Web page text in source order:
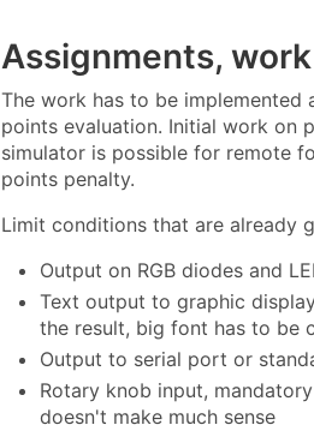
Assignments,
The work has to be implemented
points evaluation. Initial work on
simulator is possible for remote
points penalty.
Limit conditions that are already
Output on RGB diodes and
Text output to graphic
the result, big font has to be
Output to serial port or
Rotary knob input,
doesn't make much sense